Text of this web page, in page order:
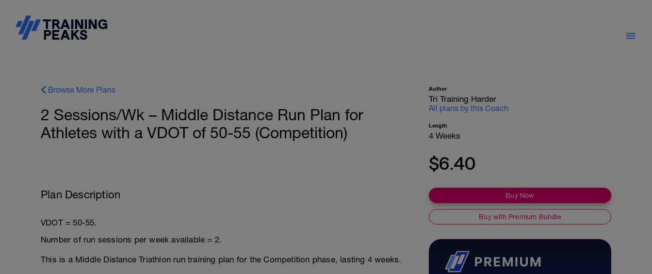
Browse More Plans
2 Sessions/Wk – Middle Distance Run Plan for
Athletes with a VDOT of 50-55 (Competition)
Plan Description
VDOT = 50-55.
Number of run sessions per week available = 2.
This is a Middle Distance Triathlon run training plan for the Competition phase, lasting 4 weeks.
Author
Tri Training Harder
All plans by this Coach
Length
4 Weeks
$6.40
Buy Now
Buy with Premium Bundle